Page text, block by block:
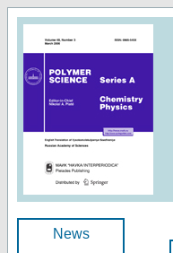
News